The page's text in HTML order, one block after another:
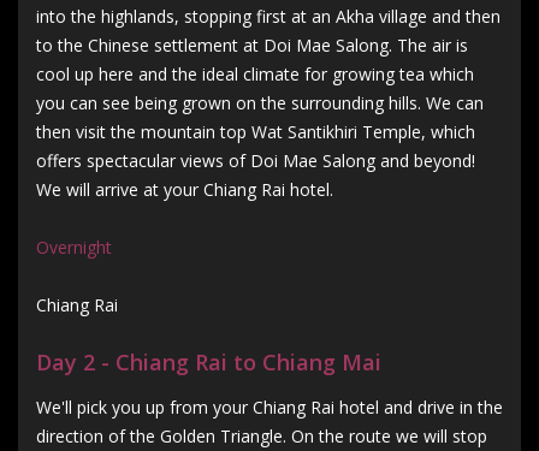
into the highlands, stopping first at an Akha village and then
to the Chinese settlement at Doi Mae Salong. The air is
cool up here and the ideal climate for growing tea which
you can see being grown on the surrounding hills. We can
then visit the mountain top Wat Santikhiri Temple, which
offers spectacular views of Doi Mae Salong and beyond!
We will arrive at your Chiang Rai hotel.
Overnight
Chiang Rai
Day 2 - Chiang Rai to Chiang Mai
We'll pick you up from your Chiang Rai hotel and drive in the
direction of the Golden Triangle. On the route we will stop